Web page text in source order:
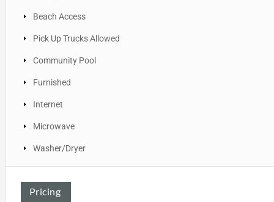
Beach Access
Pick Up Trucks Allowed
Community Pool
Furnished
Internet
Microwave
Washer/Dryer
Pricing